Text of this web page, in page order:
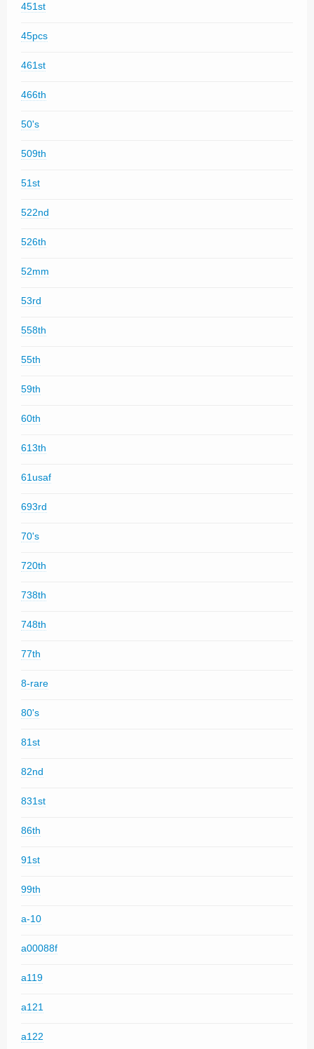
451st
45pcs
461st
466th
50's
509th
51st
522nd
526th
52mm
53rd
558th
55th
59th
60th
613th
61usaf
693rd
70's
720th
738th
748th
77th
8-rare
80's
81st
82nd
831st
86th
91st
99th
a-10
a00088f
a119
a121
a122